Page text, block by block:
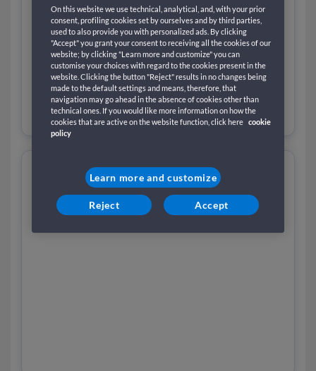
On this website we use technical, analytical, and, with your prior
consent, profiling cookies set by ourselves and by third parties,
used to also provide you with personalized ads. By clicking
"Accept" you grant your consent to receiving all the cookies of our
website; by clicking "Learn more and customize" you can
customise your choices with regard to the cookies present in the
website. Clicking the button "Reject" results in no changes being
made to the default settings and means, therefore, that
navigation may go ahead in the absence of cookies other than
technical ones. If you would like more information on how the
cookies that are active on the website function, click here cookie
policy
Learn more and customize
Reject Accept